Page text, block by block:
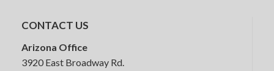
CONTACT US
Arizona Office
3920 East Broadway Rd.